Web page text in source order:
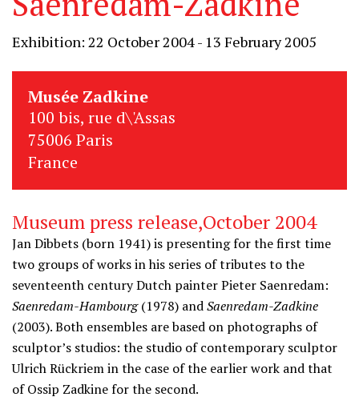
Exhibition: 22 October 2004 - 13 February 2005
Musée Zadkine
100 bis, rue d\'Assas
75006 Paris
France
Museum press release,October 2004
Jan Dibbets (born 1941) is presenting for the first time
two groups of works in his series of tributes to the
seventeenth century Dutch painter Pieter Saenredam:
Saenredam-Hambourg(1978) andSaenredam-Zadkine
(2003). Both ensembles are based on photographs of
sculptor’s studios: the studio of contemporary sculptor
Ulrich Rückriem in the case of the earlier work and that
of Ossip Zadkine for the second.